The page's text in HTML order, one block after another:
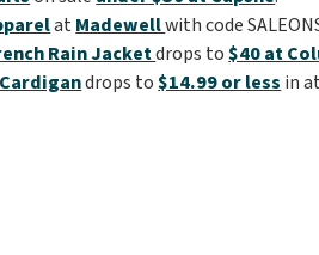
atMadewellwith code
Rain Jacketdrops to$40 at
drops to$14.99 or less in